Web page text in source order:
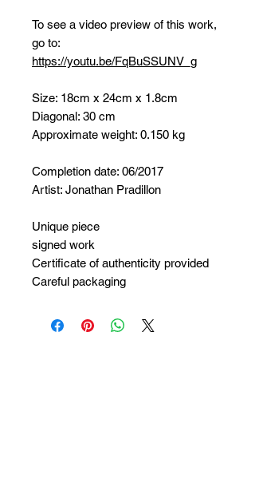
To see a video preview of this work,
go to:
https://youtu.be/FqBuSSUNV_g
Size: 18cm x 24cm x 1.8cm
Diagonal: 30 cm
Approximate weight: 0.150 kg
Completion date: 06/2017
Artist: Jonathan Pradillon
Unique piece
signed work
Certificate of authenticity provided
Careful packaging